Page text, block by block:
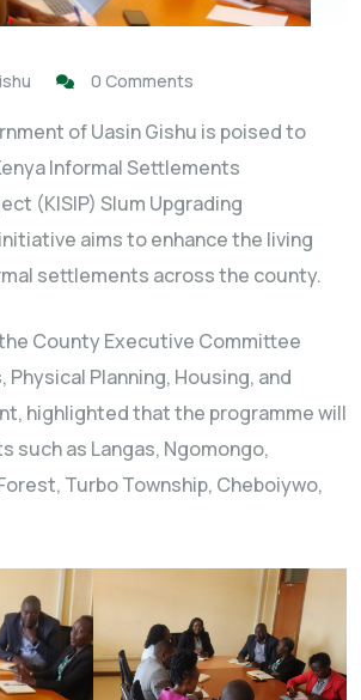
0 Comments
of Uasin Gishu is poised to
Informal Settlements
(KISIP) Slum Upgrading
aims to enhance the living
settlements across the county.
County Executive Committee
Physical Planning, Housing, and
highlighted that the programme will
as Langas, Ngomongo,
Turbo Township, Cheboiywo,